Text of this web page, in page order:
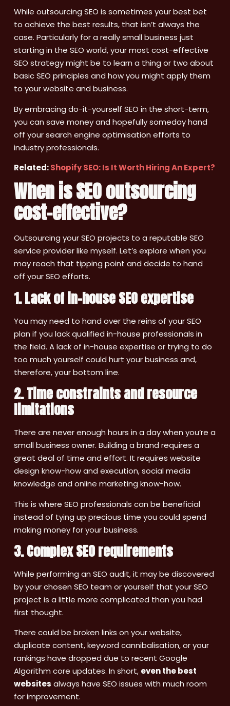
While outsourcing SEO is sometimes your best bet
to achieve the best results, that isn’t always the
case. Particularly for a really small business just
starting in the SEO world, your most cost-effective
SEO strategy might be to learn a thing or two about
basic SEO principles and how you might apply them
to your website and business.
By embracing do-it-yourself SEO in the short-term,
you can save money and hopefully someday hand
off your search engine optimisation efforts to
industry professionals.
Related:Shopify SEO: Is It Worth Hiring An Expert?
When is SEO outsourcing
cost-effective?
Outsourcing your SEO projects to a reputable SEO
service provider like myself. Let’s explore when you
may reach that tipping point and decide to hand
off your SEO efforts.
1. Lack of in-house SEO expertise
You may need to hand over the reins of your SEO
plan if you lack qualified in-house professionals in
the field. A lack of in-house expertise or trying to do
too much yourself could hurt your business and,
therefore, your bottom line.
2. Time constraints and resource
limitations
There are never enough hours in a day when you’re a
small business owner. Building a brand requires a
great deal of time and effort. It requires website
design know-how and execution, social media
knowledge and online marketing know-how.
This is where SEO professionals can be beneficial
instead of tying up precious time you could spend
making money for your business.
3. Complex SEO requirements
While performing an SEO audit, it may be discovered
by your chosen SEO team or yourself that your SEO
project is a little more complicated than you had
first thought.
There could be broken links on your website,
duplicate content, keyword cannibalisation, or your
rankings have dropped due to recent Google
Algorithm core updates. In short, even the best
websites always have SEO issues with much room
for improvement.